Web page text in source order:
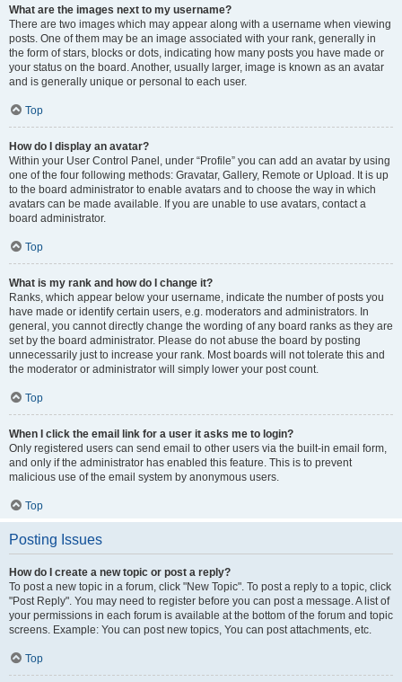
What are the images next to my username?
There are two images which may appear along with a username when viewing
posts. One of them may be an image associated with your rank, generally in
the form of stars, blocks or dots, indicating how many posts you have made or
your status on the board. Another, usually larger, image is known as an avatar
and is generally unique or personal to each user.
Top
How do I display an avatar?
Within your User Control Panel, under “Profile” you can add an avatar by using
one of the four following methods: Gravatar, Gallery, Remote or Upload. It is up
to the board administrator to enable avatars and to choose the way in which
avatars can be made available. If you are unable to use avatars, contact a
board administrator.
Top
What is my rank and how do I change it?
Ranks, which appear below your username, indicate the number of posts you
have made or identify certain users, e.g. moderators and administrators. In
general, you cannot directly change the wording of any board ranks as they are
set by the board administrator. Please do not abuse the board by posting
unnecessarily just to increase your rank. Most boards will not tolerate this and
the moderator or administrator will simply lower your post count.
Top
When I click the email link for a user it asks me to login?
Only registered users can send email to other users via the built-in email form,
and only if the administrator has enabled this feature. This is to prevent
malicious use of the email system by anonymous users.
Top
Posting Issues
How do I create a new topic or post a reply?
To post a new topic in a forum, click "New Topic". To post a reply to a topic, click
"Post Reply". You may need to register before you can post a message. A list of
your permissions in each forum is available at the bottom of the forum and topic
screens. Example: You can post new topics, You can post attachments, etc.
Top